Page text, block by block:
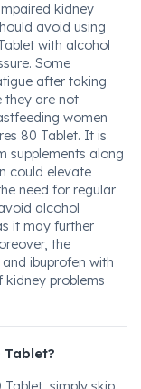
kidney
avoid using
with alcohol
Some
after taking
they are not
women
80 Tablet. It is
supplements along
could elevate
need for regular
alcohol
it may further
the
ibuprofen with
kidney problems